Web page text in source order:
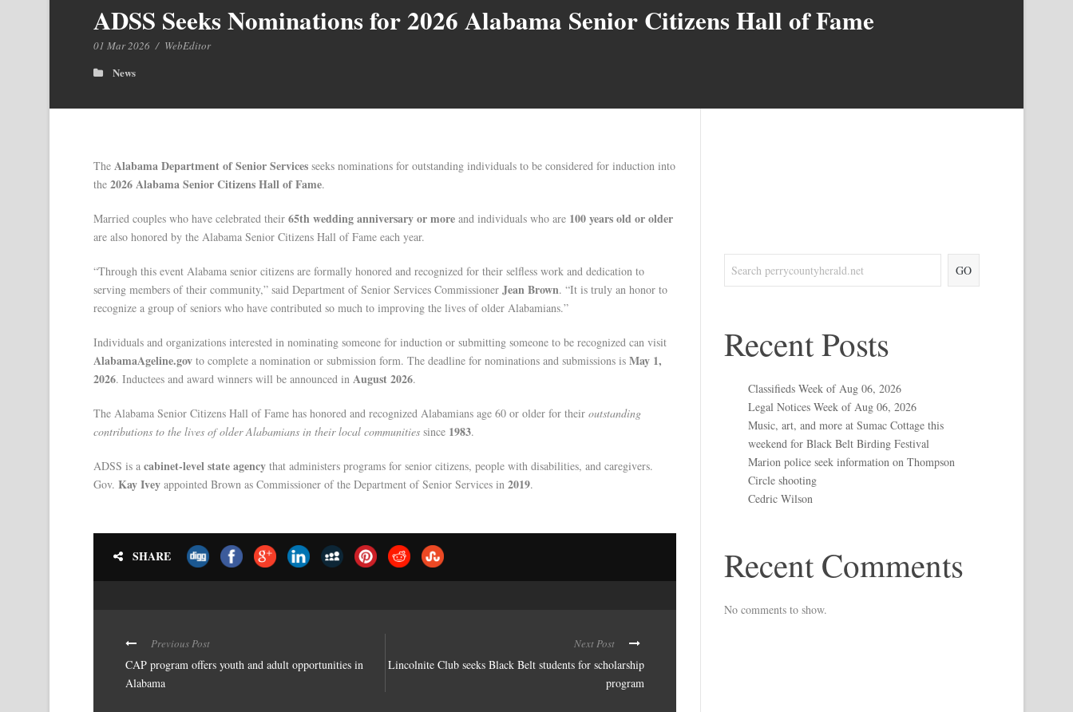
ADSS Seeks Nominations for 2026 Alabama Senior Citizens Hall of Fame
01 Mar 2026 / WebEditor
News
The Alabama Department of Senior Services seeks nominations for outstanding individuals to be considered for induction into
the 2026 Alabama Senior Citizens Hall of Fame.
Married couples who have celebrated their 65th wedding anniversary or more and individuals who are 100 years old or older
are also honored by the Alabama Senior Citizens Hall of Fame each year.
“Through this event Alabama senior citizens are formally honored and recognized for their selfless work and dedication to
serving members of their community,” said Department of Senior Services Commissioner Jean Brown. “It is truly an honor to
recognize a group of seniors who have contributed so much to improving the lives of older Alabamians.”
Individuals and organizations interested in nominating someone for induction or submitting someone to be recognized can visit
AlabamaAgeline.gov to complete a nomination or submission form. The deadline for nominations and submissions is May 1,
2026. Inductees and award winners will be announced in August 2026.
The Alabama Senior Citizens Hall of Fame has honored and recognized Alabamians age 60 or older for their outstanding
contributions to the lives of older Alabamians in their local communities since 1983.
ADSS is a cabinet-level state agency that administers programs for senior citizens, people with disabilities, and caregivers.
Gov. Kay Ivey appointed Brown as Commissioner of the Department of Senior Services in 2019.
SHARE
Previous Post
CAP program offers youth and adult opportunities in
Alabama
Next Post
Lincolnite Club seeks Black Belt students for scholarship
program
GO
Recent Posts
Classifieds Week of Aug 06, 2026
Legal Notices Week of Aug 06, 2026
Music, art, and more at Sumac Cottage this
weekend for Black Belt Birding Festival
Marion police seek information on Thompson
Circle shooting
Cedric Wilson
Recent Comments
No comments to show.